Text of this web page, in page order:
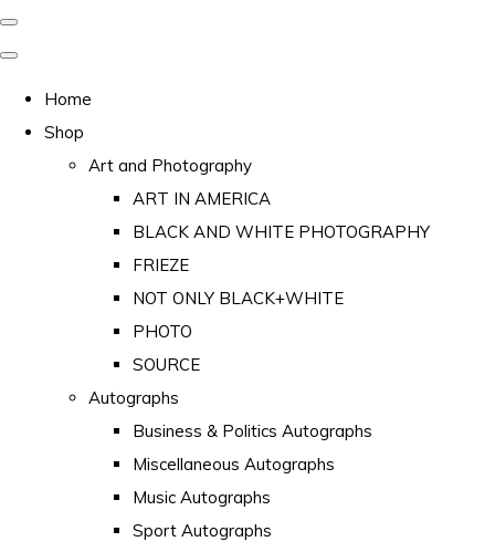
Home
Shop
Art and Photography
ART IN AMERICA
BLACK AND WHITE PHOTOGRAPHY
FRIEZE
NOT ONLY BLACK+WHITE
PHOTO
SOURCE
Autographs
Business & Politics Autographs
Miscellaneous Autographs
Music Autographs
Sport Autographs